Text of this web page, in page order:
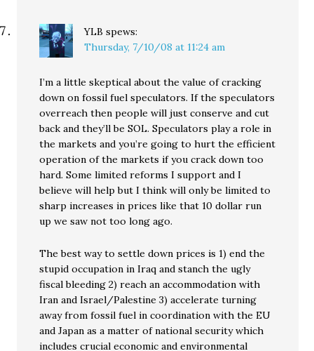
YLB spews:
Thursday, 7/10/08 at 11:24 am
I’m a little skeptical about the value of cracking
down on fossil fuel speculators. If the speculators
overreach then people will just conserve and cut
back and they’ll be SOL. Speculators play a role in
the markets and you’re going to hurt the efficient
operation of the markets if you crack down too
hard. Some limited reforms I support and I
believe will help but I think will only be limited to
sharp increases in prices like that 10 dollar run
up we saw not too long ago.
The best way to settle down prices is 1) end the
stupid occupation in Iraq and stanch the ugly
fiscal bleeding 2) reach an accommodation with
Iran and Israel/Palestine 3) accelerate turning
away from fossil fuel in coordination with the EU
and Japan as a matter of national security which
includes crucial economic and environmental